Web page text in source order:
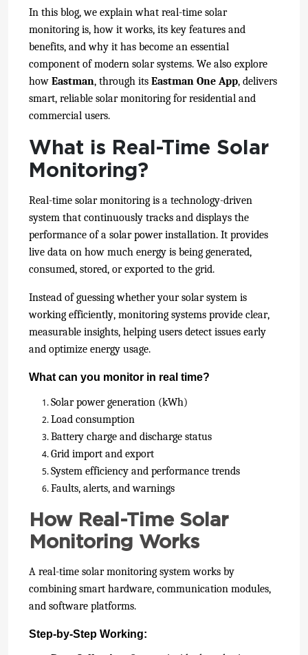
In this blog, we explain what real-time solar
monitoring is, how it works, its key features and
benefits, and why it has become an essential
component of modern solar systems. We also explore
how Eastman, through its Eastman One App, delivers
smart, reliable solar monitoring for residential and
commercial users.
What is Real-Time Solar
Monitoring?
Real-time solar monitoring is a technology-driven
system that continuously tracks and displays the
performance of a solar power installation. It provides
live data on how much energy is being generated,
consumed, stored, or exported to the grid.
Instead of guessing whether your solar system is
working efficiently, monitoring systems provide clear,
measurable insights, helping users detect issues early
and optimize energy usage.
What can you monitor in real time?
Solar power generation (kWh)
Load consumption
Battery charge and discharge status
Grid import and export
System efficiency and performance trends
Faults, alerts, and warnings
How Real-Time Solar
Monitoring Works
A real-time solar monitoring system works by
combining smart hardware, communication modules,
and software platforms.
Step-by-Step Working: